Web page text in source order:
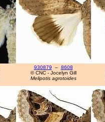
930879 – 8608
© CNC - Jocelyn Gill
Melipotis agrotoides